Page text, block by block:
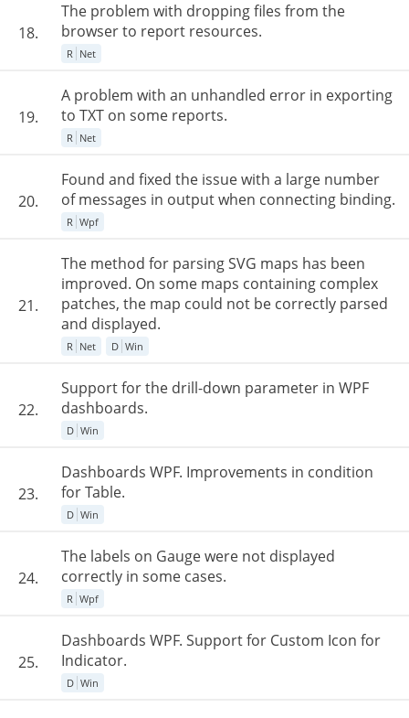
18.
The problem with dropping files from the
browser to report resources.
R Net
19.
A problem with an unhandled error in exporting
to TXT on some reports.
R Net
20.
Found and fixed the issue with a large number
of messages in output when connecting binding.
R Wpf
21.
The method for parsing SVG maps has been
improved. On some maps containing complex
patches, the map could not be correctly parsed
and displayed.
R Net D Win
22.
Support for the drill-down parameter in WPF
dashboards.
D Win
23.
Dashboards WPF. Improvements in condition
for Table.
D Win
24.
The labels on Gauge were not displayed
correctly in some cases.
R Wpf
25.
Dashboards WPF. Support for Custom Icon for
Indicator.
D Win